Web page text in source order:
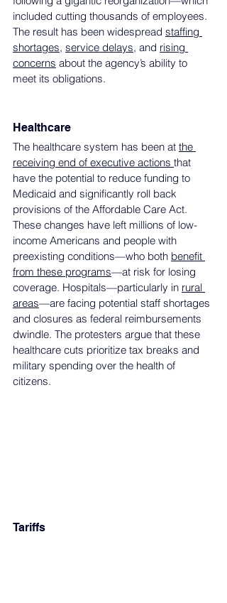
included cutting thousands of employees.
The result has been widespread staffing
shortages, service delays, and rising
concerns about the agency’s ability to
meet its obligations.
Healthcare
The healthcare system has been at the
receiving end of executive actions that
have the potential to reduce funding to
Medicaid and significantly roll back
provisions of the Affordable Care Act.
These changes have left millions of low-
income Americans and people with
preexisting conditions—who both benefit
from these programs—at risk for losing
coverage. Hospitals—particularly in rural
areas—are facing potential staff shortages
and closures as federal reimbursements
dwindle. The protesters argue that these
healthcare cuts prioritize tax breaks and
military spending over the health of
citizens.
Tariffs